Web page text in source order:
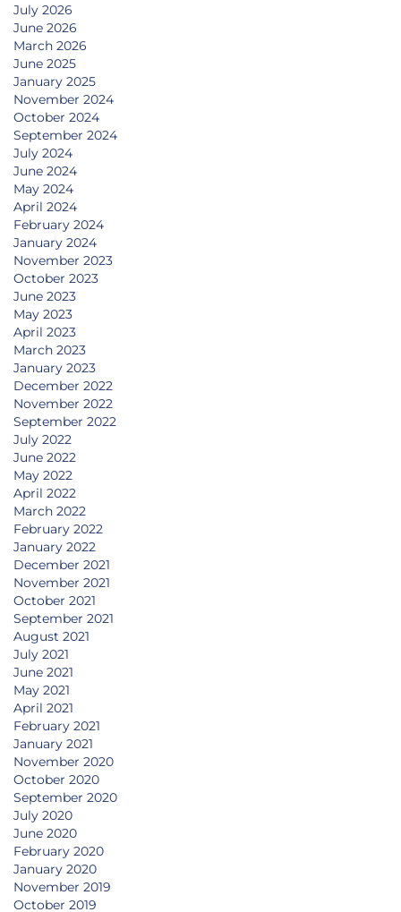
July 2026
June 2026
March 2026
June 2025
January 2025
November 2024
October 2024
September 2024
July 2024
June 2024
May 2024
April 2024
February 2024
January 2024
November 2023
October 2023
June 2023
May 2023
April 2023
March 2023
January 2023
December 2022
November 2022
September 2022
July 2022
June 2022
May 2022
April 2022
March 2022
February 2022
January 2022
December 2021
November 2021
October 2021
September 2021
August 2021
July 2021
June 2021
May 2021
April 2021
February 2021
January 2021
November 2020
October 2020
September 2020
July 2020
June 2020
February 2020
January 2020
November 2019
October 2019